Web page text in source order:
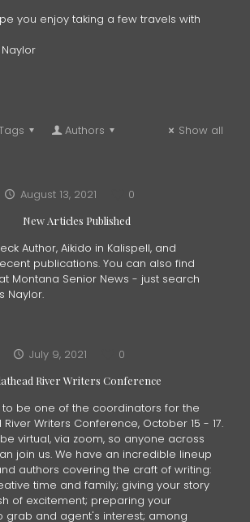
you enjoy taking a few travels with
Authors Show all
August 13, 2021 0
New Articles Published
Author, Aikido in Kalispell, and
publications. You can also find
Montana Senior News - just search
Naylor.
July 9, 2021 0
River Writers Conference
be one of the coordinators for the
River Writers Conference, October 15 - 17.
virtual, via zoom, so anyone across
join us. We have an incredible lineup
authors covering the craft of writing:
time and family; giving your story
of excitement; preparing your
grab and agent's interest; among